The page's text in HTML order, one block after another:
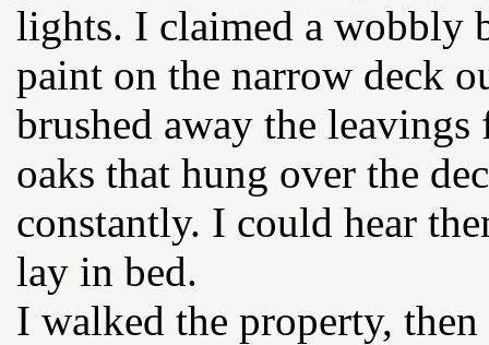
lights. I claimed a wobbly
paint on the narrow deck
brushed away the
oaks that hung over the
constantly. I could hear
lay in bed.
I walked the property,